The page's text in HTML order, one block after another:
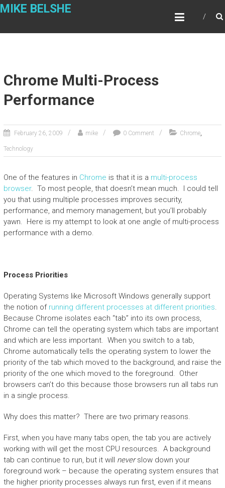
Skip
MIKE BELSHE
Chrome Multi-Process
Performance
February 26, 2009 mike 0 Comment Chrome,
Technology
One of the features in Chrome is that it is a multi-process
browser. To most people, that doesn’t mean much. I could tell
you that using multiple processes improves security,
performance, and memory management, but you’ll probably
yawn. Here is my attempt to look at one angle of multi-process
performance with a demo.
Process Priorities
Operating Systems like Microsoft Windows generally support
the notion of running different processes at different priorities.
Because Chrome isolates each “tab” into its own process,
Chrome can tell the operating system which tabs are important
and which are less important. When you switch to a tab,
Chrome automatically tells the operating system to lower the
priority of the tab which moved to the background, and raise the
priority of the one which moved to the foreground. Other
browsers can’t do this because those browsers run all tabs run
in a single process.
Why does this matter? There are two primary reasons.
First, when you have many tabs open, the tab you are actively
working with will get the most CPU resources. A background
tab can continue to run, but it will neverslow down your
foreground work – because the operating system ensures that
the higher priority processes always run first, even if it means